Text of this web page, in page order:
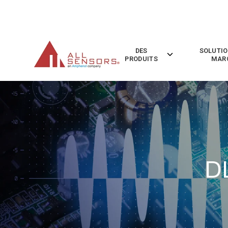
DES
PRODUITS
Toggle
Produits